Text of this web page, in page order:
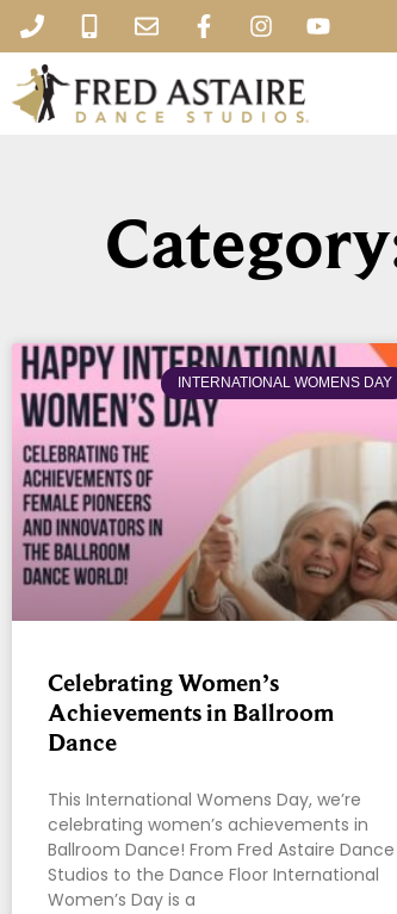
INTERNATIONAL WOMENS DAY
Celebrating Women’s
Achievements in Ballroom
Dance
This International Womens Day, we’re
celebrating women’s achievements in
Ballroom Dance! From Fred Astaire Dance
Studios to the Dance Floor International
Women’s Day is a